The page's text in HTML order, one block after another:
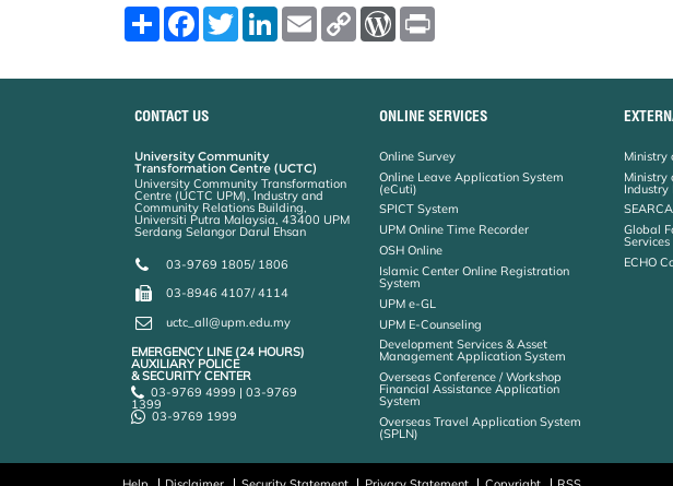
S
e
F
b
o
T
w
t
L
e
E
m
l
C
L
W
P
e
s
t
CONTACT US
University Community
Transformation Centre (UCTC)
University Community Transformation
Centre (UCTC UPM), Industry and
Community Relations Building,
Universiti Putra Malaysia, 43400 UPM
Serdang Selangor Darul Ehsan
03-9769 1805/ 1806
03-8946 4107/ 4114
uctc_all@upm.edu.my
EMERGENCY LINE (24 HOURS)
AUXILIARY POLICE
& SECURITY CENTER
03-9769 4999 | 03-9769
1399
03-9769 1999
ONLINE SERVICES
Online Survey
Online Leave Application System
(eCuti)
SPICT System
UPM Online Time Recorder
OSH Online
Islamic Center Online Registration
System
UPM e-GL
UPM E-Counseling
Development Services & Asset
Management Application System
Overseas Conference / Workshop
Financial Assistance Application
System
Overseas Travel Application System
(SPLN)
Ministry
Ministry
Industry
SEARCA
Global
Services
ECHO